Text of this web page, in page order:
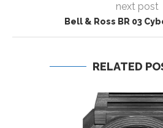
next post
Bell & Ross BR 03
RELATED